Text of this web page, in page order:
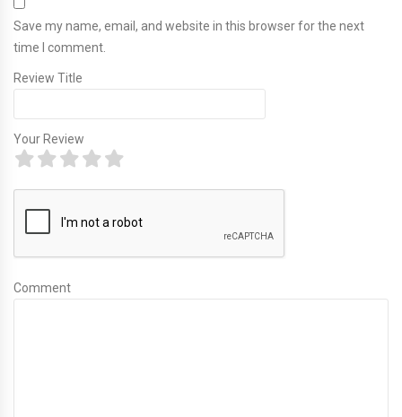
Save my name, email, and website in this browser for the next
time I comment.
Review Title
Your Review
Comment